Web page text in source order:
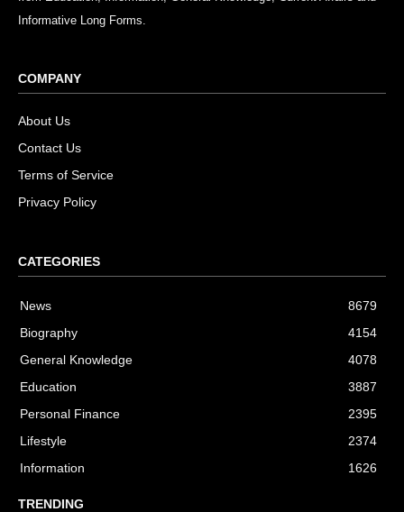
Informative Long Forms.
COMPANY
About Us
Contact Us
Terms of Service
Privacy Policy
CATEGORIES
News
8679
Biography
4154
General Knowledge
4078
Education
3887
Personal Finance
2395
Lifestyle
2374
Information
1626
TRENDING